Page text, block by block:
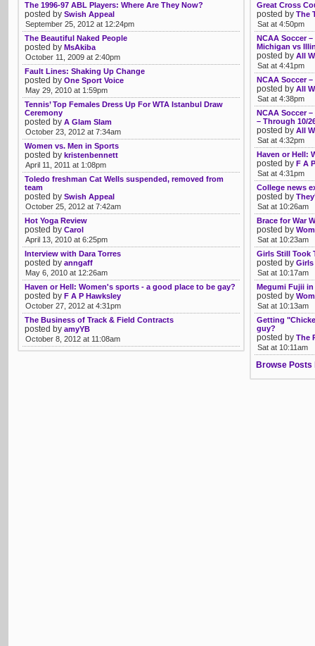
The 1996-97 ABL Players: Where Are They Now?
posted by Swish Appeal
September 25, 2012 at 12:24pm
The Beautiful Naked People
posted by MsAkiba
October 11, 2009 at 2:40pm
Fault Lines: Shaking Up Change
posted by One Sport Voice
May 29, 2010 at 1:59pm
Tennis’ Top Females Dress Up For WTA Istanbul Draw
Ceremony
posted by A Glam Slam
October 23, 2012 at 7:34am
Women vs. Men in Sports
posted by kristenbennett
April 11, 2011 at 1:08pm
Toledo freshman Cat Wells suspended, removed from
team
posted by Swish Appeal
October 25, 2012 at 7:42am
Hot Yoga Review
posted by Carol
April 13, 2010 at 6:25pm
Interview with Dara Torres
posted by anngaff
May 6, 2010 at 12:26am
Haven or Hell: Women's sports - a good place to be gay?
posted by F A P Hawksley
October 27, 2012 at 4:31pm
The Business of Track & Field Contracts
posted by amyYB
October 8, 2012 at 11:08am
Great Cross
posted by The
Sat at 4:50pm
NCAA Soccer
Michigan vs
posted by All
Sat at 4:41pm
NCAA Soccer –
posted by All
Sat at 4:38pm
NCAA Soccer
– Through 10/
posted by All
Sat at 4:32pm
Haven or Hell:
posted by F A
Sat at 4:31pm
College news
posted by
Sat at 10:26am
Brace for War
posted by
Sat at 10:23am
Girls Still Took
posted by Girls
Sat at 10:17am
Megumi Fujii in
posted by
Sat at 10:13am
Getting
guy?
posted by The
Sat at 10:11am
Browse Posts